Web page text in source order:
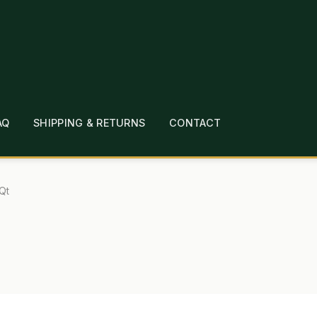
SHIPPING & RETURNS CONTACT
CHECKOUT CONTACT EMPLOYMENT FAQ